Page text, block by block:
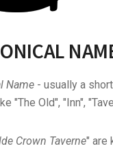
Name- usually a
"The Old", "Inn",
Crown Taverne" are